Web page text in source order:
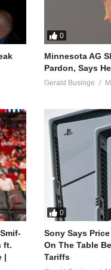
0
Minnesota AG
Pardon, Says
Gerald Businge
ft.
|
0
Sony Says
On The Table
Tariffs